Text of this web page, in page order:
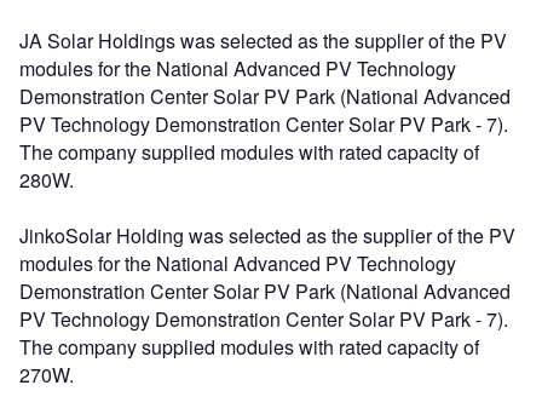
JA Solar Holdings was selected as the supplier of the PV
modules for the National Advanced PV Technology
Demonstration Center Solar PV Park (National Advanced
PV Technology Demonstration Center Solar PV Park - 7).
The company supplied modules with rated capacity of
280W.
JinkoSolar Holding was selected as the supplier of the PV
modules for the National Advanced PV Technology
Demonstration Center Solar PV Park (National Advanced
PV Technology Demonstration Center Solar PV Park - 7).
The company supplied modules with rated capacity of
270W.